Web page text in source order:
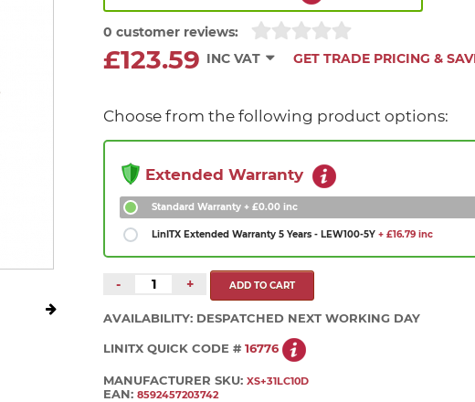
0 customer reviews:
£123.59 INC VAT GET TRADE PRICING &
Choose from the following product options:
Extended Warranty
Standard Warranty+ £0.00 inc
LinITX Extended Warranty 5 Years - LEW100-5Y+ £16.79 inc
- +
AVAILABILITY: DESPATCHED NEXT WORKING DAY
LINITX QUICK CODE #16776
MANUFACTURER SKU:XS+31LC10D
EAN:8592457203742